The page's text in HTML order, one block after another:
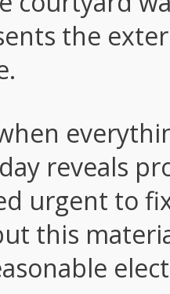
the
reveals
urgent to
this